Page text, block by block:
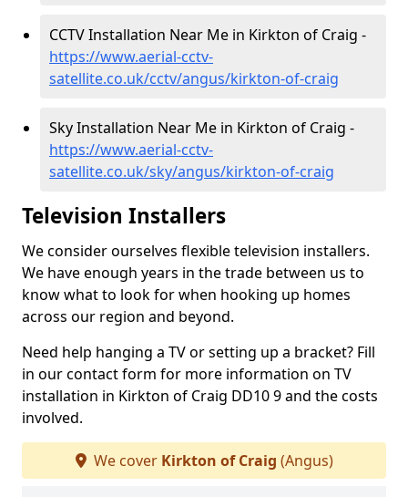
CCTV Installation Near Me in Kirkton of Craig -
https://www.aerial-cctv-
satellite.co.uk/cctv/angus/kirkton-of-craig
Sky Installation Near Me in Kirkton of Craig -
https://www.aerial-cctv-
satellite.co.uk/sky/angus/kirkton-of-craig
Television Installers
We consider ourselves flexible television installers.
We have enough years in the trade between us to
know what to look for when hooking up homes
across our region and beyond.
Need help hanging a TV or setting up a bracket? Fill
in our contact form for more information on TV
installation in Kirkton of Craig DD10 9 and the costs
involved.
We cover Kirkton of Craig (Angus)